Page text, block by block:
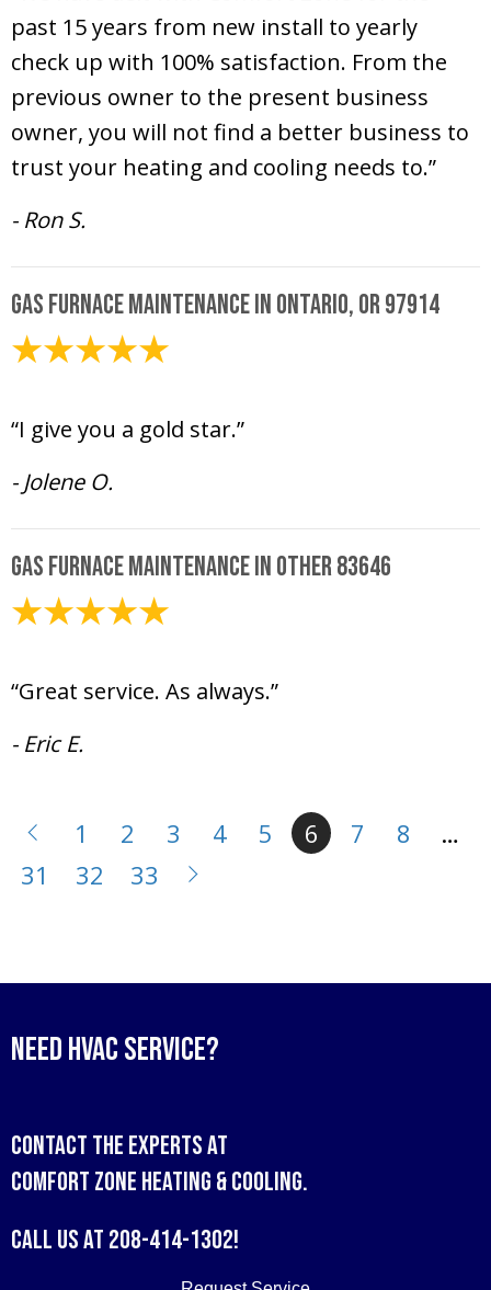
past 15 years from new install to yearly
check up with 100% satisfaction. From the
previous owner to the present business
owner, you will not find a better business to
trust your heating and cooling needs to.”
- Ron S.
Gas Furnace Maintenance in Ontario, OR 97914
“I give you a gold star.”
- Jolene O.
Gas Furnace Maintenance in Other 83646
“Great service. As always.”
- Eric E.
1 2 3 4 5 6 7 8
…
31
32 33
Need HVAC Service?
Contact the experts at
Comfort Zone Heating & Cooling.
Call us at 208-414-1302!